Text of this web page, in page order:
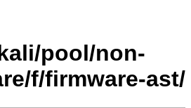
pool/non-
f/firmware-ast/